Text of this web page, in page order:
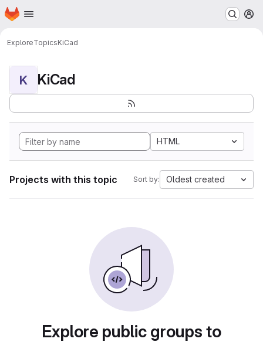
Skip to main content
Homepage
ExploreTopicsKiCad
K KiCad
HTML
Projects with this topic Sort by: Oldest created
Explore public groups to